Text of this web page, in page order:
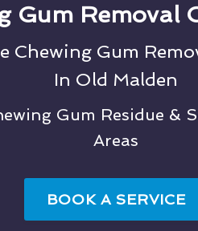
Gum Removal
Chewing Gum
In Old Malden
Gum Residue &
Areas
BOOK A SERVICE